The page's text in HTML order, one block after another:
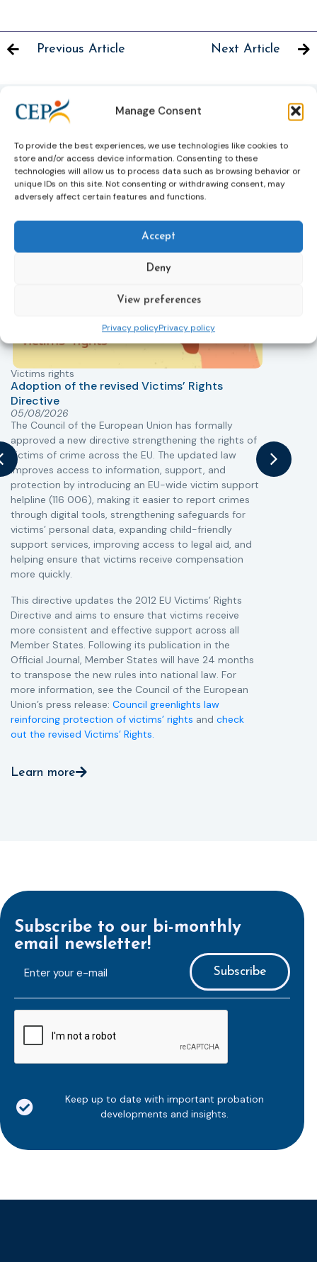
Manage Consent
To provide the best experiences, we use technologies like cookies to
store and/or access device information. Consenting to these
technologies will allow us to process data such as browsing behavior or
unique IDs on this site. Not consenting or withdrawing consent, may
adversely affect certain features and functions.
Accept
Deny
View preferences
Privacy policyPrivacy policy
Previous Article Next Article
Keep up to date with the latest developments, stories,
and updates on probation from across Europe and
beyond. Find relevant news and insights shaping the
field today.
Victims rights
Adoption of the revised Victims’ Rights
Directive
05/08/2026
The Council of the European Union has formally
approved a new directive strengthening the rights of
victims of crime across the EU. The updated law
improves access to information, support, and
protection by introducing an EU-wide victim support
helpline (116 006), making it easier to report crimes
through digital tools, strengthening safeguards for
victims’ personal data, expanding child-friendly
support services, improving access to legal aid, and
helping ensure that victims receive compensation
more quickly.
This directive updates the 2012 EU Victims’ Rights
Directive and aims to ensure that victims receive
more consistent and effective support across all
Member States. Following its publication in the
Official Journal, Member States will have 24 months
to transpose the new rules into national law. For
more information, see the Council of the European
Union’s press release: Council greenlights law
reinforcing protection of victims’ rights and check
out the revised Victims’ Rights.
Learn more
Subscribe to our bi-monthly
email newsletter!
mailaddress
*
Keep up to date with important probation
developments and insights.